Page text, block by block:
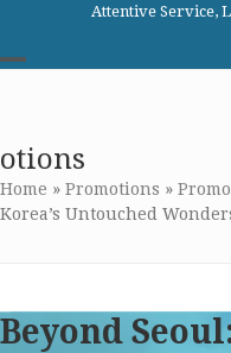
content
Attentive Service,
menu
menu
otions
Home » Promotions »
Korea’s Untouched
Beyond